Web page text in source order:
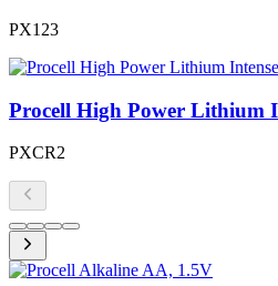
PX123
Procell High Power Lithium
PXCR2